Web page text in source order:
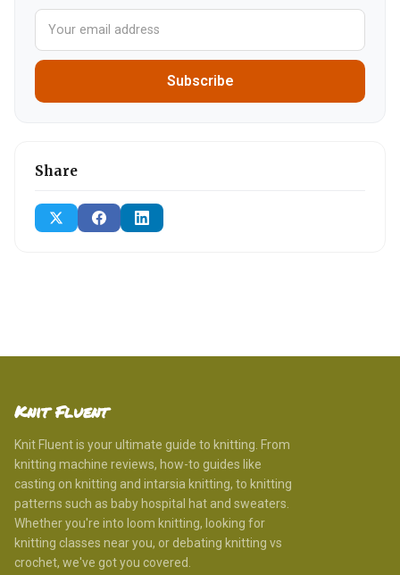
Subscribe
Share
Knit Fluent
Knit Fluent is your ultimate guide to knitting. From
knitting machine reviews, how-to guides like
casting on knitting and intarsia knitting, to knitting
patterns such as baby hospital hat and sweaters.
Whether you're into loom knitting, looking for
knitting classes near you, or debating knitting vs
crochet, we've got you covered.